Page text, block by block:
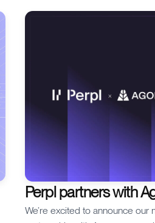
will unpack the mechanics of
Perpl partners with
We’re excited to announce our